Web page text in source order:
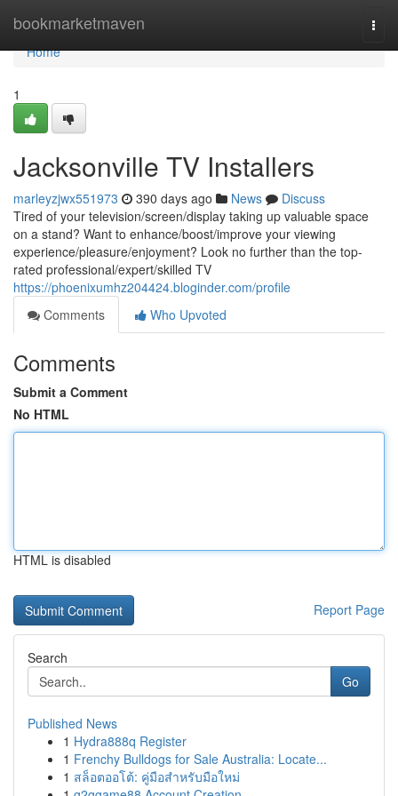
bookmarketmaven
Home
Home
1
Jacksonville TV Installers
marleyzjwx551973 390 days ago News
Discuss
Tired of your television/screen/display taking up valuable space
on a stand? Want to enhance/boost/improve your viewing
experience/pleasure/enjoyment? Look no further than the top-
rated professional/expert/skilled TV
https://phoenixumhz204424.bloginder.com/profile
Comments
Who Upvoted
Comments
Submit a Comment
No HTML
HTML is disabled
Report Page
Search
Go
Published News
1 Hydra888q Register
1 Frenchy Bulldogs for Sale Australia: Locate...
1 สล็อตออโต้: คู่มือสำหรับมือใหม่